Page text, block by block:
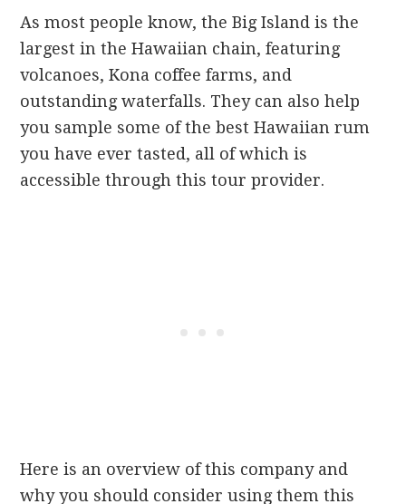
As most people know, the Big Island is the
largest in the Hawaiian chain, featuring
volcanoes, Kona coffee farms, and
outstanding waterfalls. They can also help
you sample some of the best Hawaiian rum
you have ever tasted, all of which is
accessible through this tour provider.
Here is an overview of this company and
why you should consider using them this